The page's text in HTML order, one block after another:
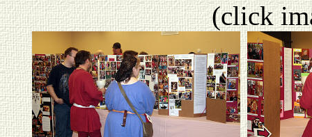
(click